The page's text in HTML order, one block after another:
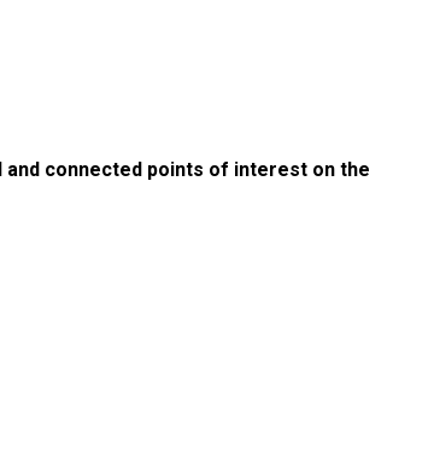
connected points of interest on the